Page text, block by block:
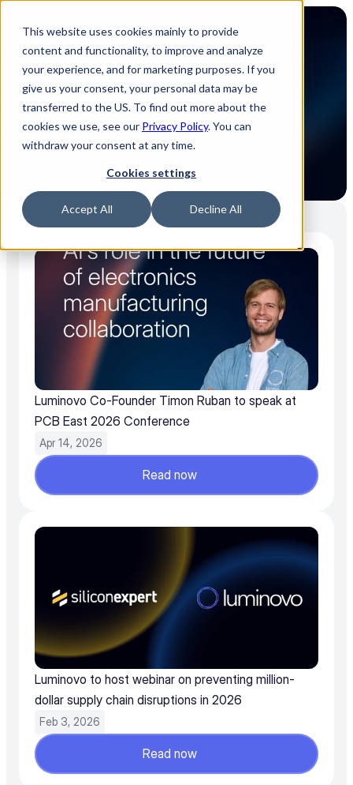
This website uses cookies mainly to provide
content and functionality, to improve and analyze
your experience, and for marketing purposes. If you
give us your consent, your personal data may be
transferred to the US. To find out more about the
cookies we use, see our Privacy Policy. You can
withdraw your consent at any time.
Cookies settings
Accept All Decline All
Press releases
Luminovo Co-Founder Timon Ruban to speak at
PCB East 2026 Conference
Apr 14, 2026
Read now
Luminovo to host webinar on preventing million-
dollar supply chain disruptions in 2026
Feb 3, 2026
Read now